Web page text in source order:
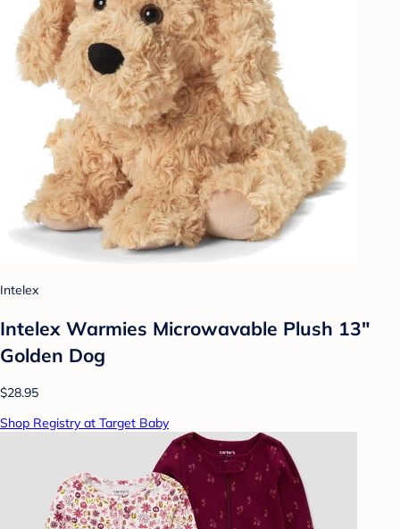
Intelex
Intelex Warmies Microwavable Plush 13"
Golden Dog
$28.95
Shop Registry at Target Baby